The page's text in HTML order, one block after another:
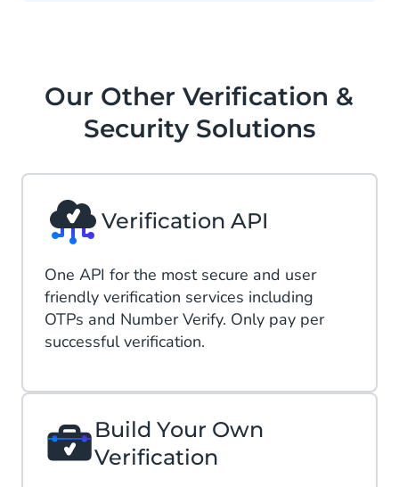
Our Other Verification &
Security Solutions
Verification API
One API​ for the most secure and user
friendly verification services including
OTPs and Number Verify. Only pay per
successful verification​.
Build Your Own
Verification